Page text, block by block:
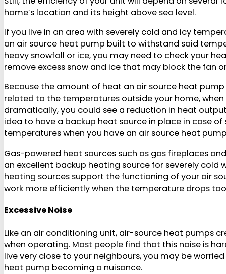
home’s location and its height above sea level.
If you live in an area with severely cold and icy
an air source heat pump built to withstand said
heavy snowfall or ice, you may need to check your
remove excess snow and ice that may block the fan
Because the amount of heat an air source heat
related to the temperatures outside your home,
dramatically, you could see a reduction in heat
idea to have a backup heat source in place in case of
temperatures when you have an air source heat
Gas-powered heat sources such as gas fireplaces
an excellent backup heating source for severely cold
heating sources support the functioning of your air
work more efficiently when the temperature drops
Excessive Noise
Like an air conditioning unit, air-source heat pumps
when operating. Most people find that this noise is
live very close to your neighbours, you may be
heat pump becoming a nuisance.